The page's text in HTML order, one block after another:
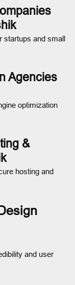
startups and small
Agencies
optimization
&
hosting and
and user